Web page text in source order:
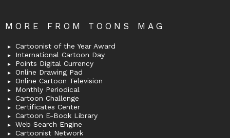
MORE FROM TOONS MAG
Cartoonist of the Year Award
International Cartoon Day
Points Digital Currency
Online Drawing Pad
Online Cartoon Television
Monthly Periodical
Cartoon Challenge
Certificates Center
Cartoon E-Book Library
Web Search Engine
Cartoonist Network